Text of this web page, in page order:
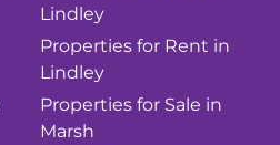
Lindley
Properties for Rent in
Lindley
Properties for Sale in
Marsh